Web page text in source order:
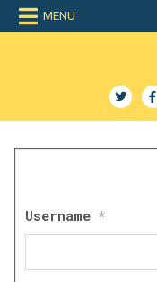
Skip
MENU
The Bid Daily
Username *